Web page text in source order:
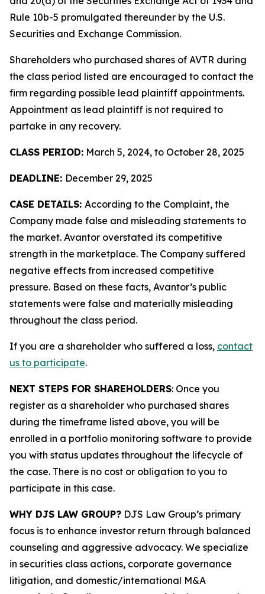
Rule 10b-5 promulgated thereunder by the U.S.
Securities and Exchange Commission.
Shareholders who purchased shares of AVTR during
the class period listed are encouraged to contact the
firm regarding possible lead plaintiff appointments.
Appointment as lead plaintiff is not required to
partake in any recovery.
CLASS PERIOD: March 5, 2024, to October 28, 2025
DEADLINE: December 29, 2025
CASE DETAILS: According to the Complaint, the
Company made false and misleading statements to
the market. Avantor overstated its competitive
strength in the marketplace. The Company suffered
negative effects from increased competitive
pressure. Based on these facts, Avantor’s public
statements were false and materially misleading
throughout the class period.
If you are a shareholder who suffered a loss, contact
us to participate.
NEXT STEPS FOR SHAREHOLDERS: Once you
register as a shareholder who purchased shares
during the timeframe listed above, you will be
enrolled in a portfolio monitoring software to provide
you with status updates throughout the lifecycle of
the case. There is no cost or obligation to you to
participate in this case.
WHY DJS LAW GROUP? DJS Law Group’s primary
focus is to enhance investor return through balanced
counseling and aggressive advocacy. We specialize
in securities class actions, corporate governance
litigation, and domestic/international M&A